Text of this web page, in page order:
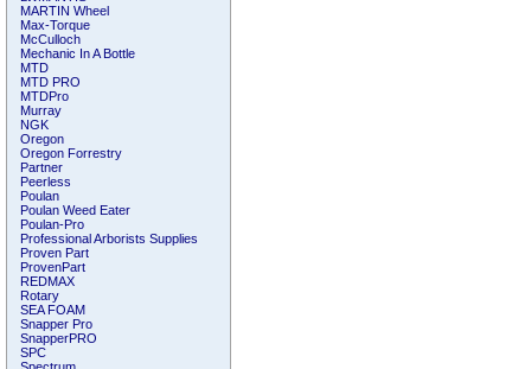
MARTIN Wheel
Max-Torque
McCulloch
Mechanic In A Bottle
MTD
MTD PRO
MTDPro
Murray
NGK
Oregon
Oregon Forrestry
Partner
Peerless
Poulan
Poulan Weed Eater
Poulan-Pro
Professional Arborists Supplies
Proven Part
ProvenPart
REDMAX
Rotary
SEA FOAM
Snapper Pro
SnapperPRO
SPC
Spectrum